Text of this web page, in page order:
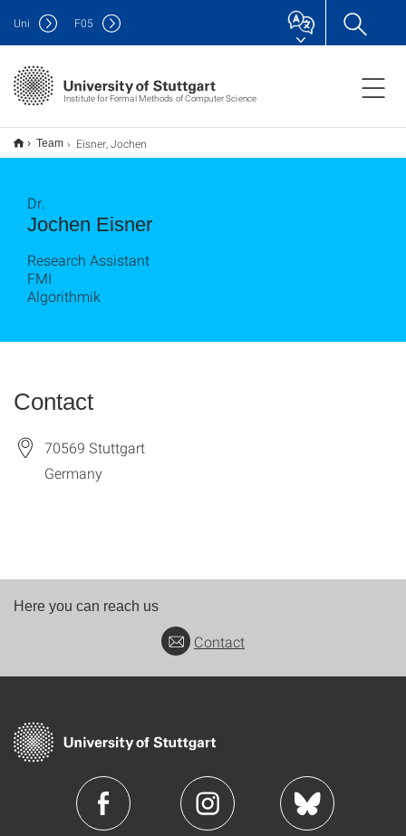
Institute for Formal Methods of Computer Science
Uni F05
Team Eisner, Jochen
Jochen Eisner
Dr.
Research Assistant
FMI
Algorithmik
Contact
70569 Stuttgart
Germany
Here you can reach us
Contact